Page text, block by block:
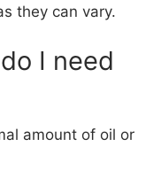
they can vary.
I need
amount of oil or